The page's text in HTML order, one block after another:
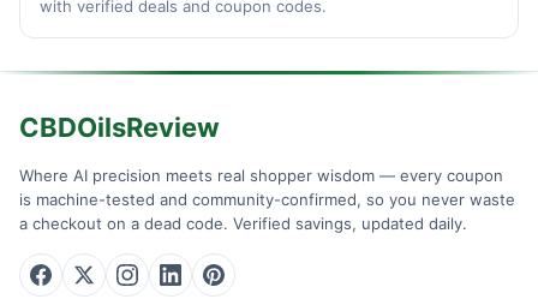
with verified deals and coupon codes.
CBDOilsReview
Where AI precision meets real shopper wisdom — every coupon
is machine-tested and community-confirmed, so you never waste
a checkout on a dead code. Verified savings, updated daily.